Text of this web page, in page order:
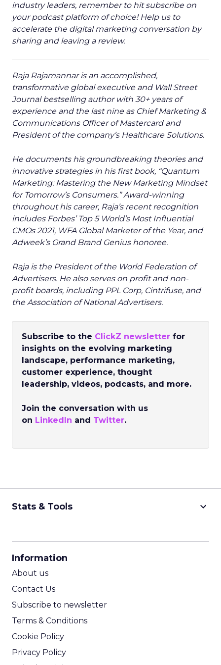
industry leaders, remember to hit subscribe on
your podcast platform of choice! Help us to
accelerate the digital marketing conversation by
sharing and leaving a review.
Raja Rajamannar is an accomplished,
transformative global executive and Wall Street
Journal bestselling author with 30+ years of
experience and the last nine as Chief Marketing &
Communications Officer of Mastercard and
President of the company’s Healthcare Solutions.
He documents his groundbreaking theories and
innovative strategies in his first book, “Quantum
Marketing: Mastering the New Marketing Mindset
for Tomorrow’s Consumers.” Award-winning
throughout his career, Raja’s recent recognition
includes Forbes’ Top 5 World’s Most Influential
CMOs 2021, WFA Global Marketer of the Year, and
Adweek’s Grand Brand Genius honoree.
Raja is the President of the World Federation of
Advertisers. He also serves on profit and non-
profit boards, including PPL Corp, Cintrifuse, and
the Association of National Advertisers.
Subscribe to the ClickZ newsletter for
insights on the evolving marketing
landscape, performance marketing,
customer experience, thought
leadership, videos, podcasts, and more.
Join the conversation with us
on LinkedIn and Twitter.
Stats & Tools keyboard_arrow_down
Information
About us
Contact Us
Subscribe to newsletter
Terms & Conditions
Cookie Policy
Privacy Policy